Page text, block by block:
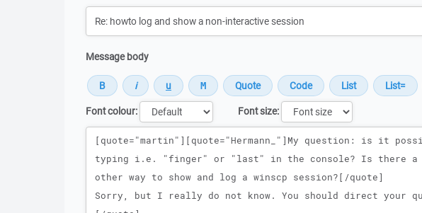
Message body
Font colour:
Font size:
Message